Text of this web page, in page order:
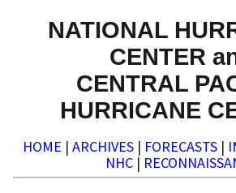
NATIONAL
CENTER
CENTRAL
HURRICANE
HOME | ARCHIVES | FORECASTS |
NHC |